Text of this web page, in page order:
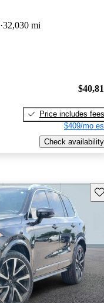
32,030 mi
Price includes fees
$409/mo
Check availability